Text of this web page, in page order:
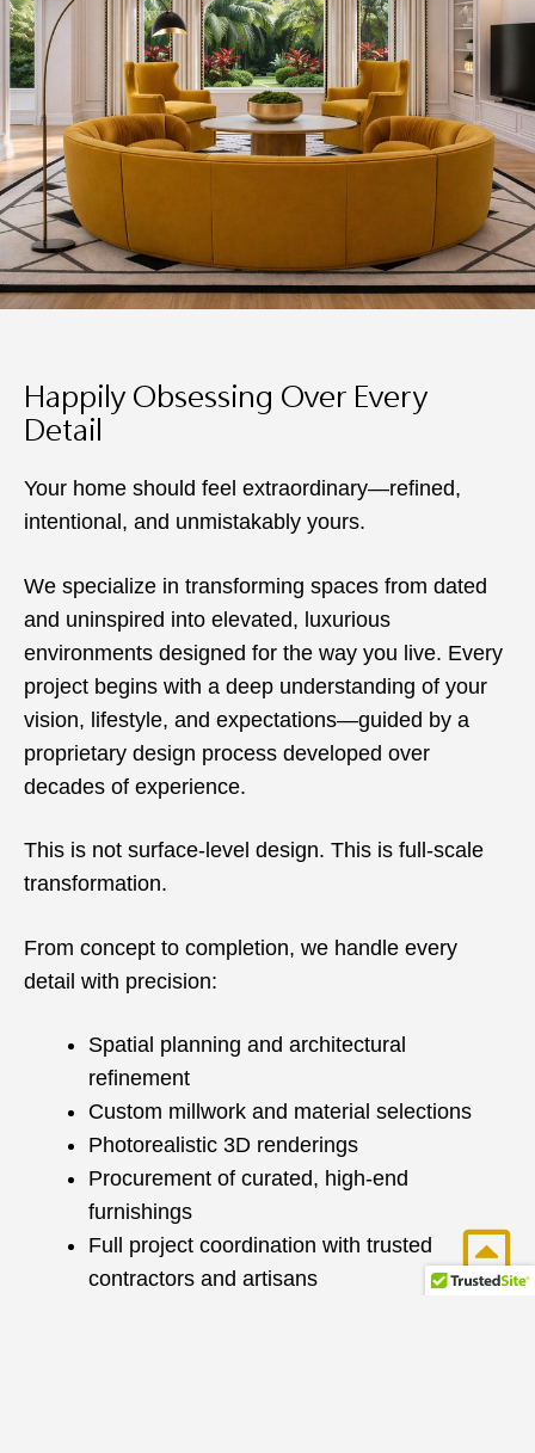
Happily Obsessing Over Every
Detail
Your home should feel extraordinary—refined,
intentional, and unmistakably yours.
We specialize in transforming spaces from dated
and uninspired into elevated, luxurious
environments designed for the way you live. Every
project begins with a deep understanding of your
vision, lifestyle, and expectations—guided by a
proprietary design process developed over
decades of experience.
This is not surface-level design. This is full-scale
transformation.
From concept to completion, we handle every
detail with precision:
Spatial planning and architectural
refinement
Custom millwork and material selections
Photorealistic 3D renderings
Procurement of curated, high-end
furnishings
Full project coordination with trusted
contractors and artisans